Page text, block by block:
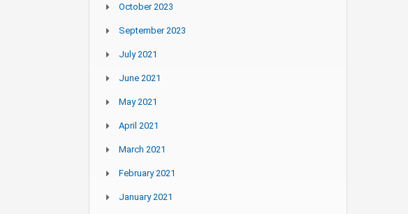
October 2023
September 2023
July 2021
June 2021
May 2021
April 2021
March 2021
February 2021
January 2021